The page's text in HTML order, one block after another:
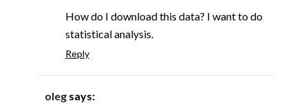
How do I download this data? I want to do
statistical analysis.
Reply
oleg says: